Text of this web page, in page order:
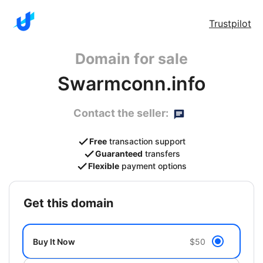
Trustpilot
Domain for sale
Swarmconn.info
Contact the seller:
Free transaction support
Guaranteed transfers
Flexible payment options
get this domain
Buy It Now $50